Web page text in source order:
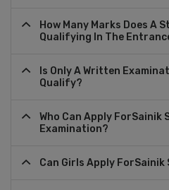
How Many Marks Does A
Qualifying In The
Is Only A Written
Qualify?
Who Can Apply ForSainik
Examination?
Can Girls Apply